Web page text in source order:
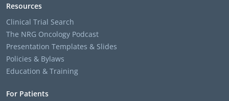
Resources
Clinical Trial Search
The NRG Oncology Podcast
Presentation Templates & Slides
Policies & Bylaws
Education & Training
For Patients